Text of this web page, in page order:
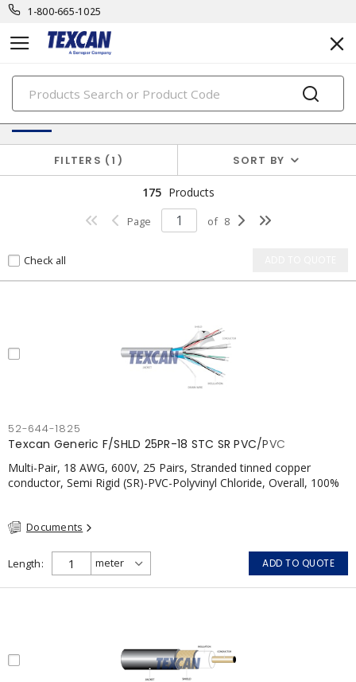
1-800-665-1025
PRODUCTS
Electronic Cables
FILTERS 1 SORT BY
175 Products
Page of 8
Check all
52-644-1825
Texcan Generic F/SHLD 25PR-18 STC SR PVC/PVC
Multi-Pair, 18 AWG, 600V, 25 Pairs, Stranded tinned copper
conductor, Semi Rigid (SR)-PVC-Polyvinyl Chloride, Overall, 100%
Documents
Length ADD TO QUOTE